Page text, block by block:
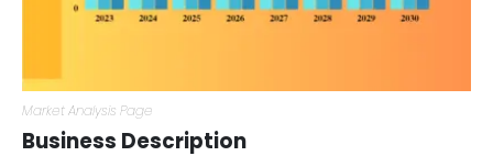
Market Analysis Page
Business Description